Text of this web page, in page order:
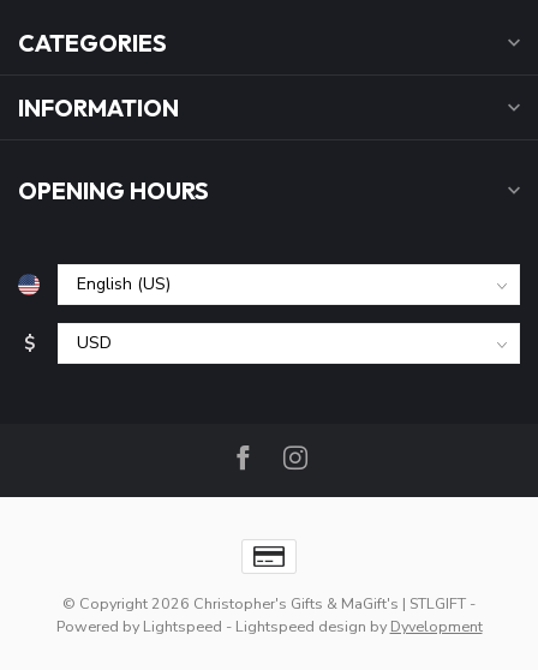
CATEGORIES
INFORMATION
OPENING HOURS
$
© Copyright 2026 Christopher's Gifts & MaGift's | STLGIFT -
Powered by Lightspeed - Lightspeed design by Dyvelopment